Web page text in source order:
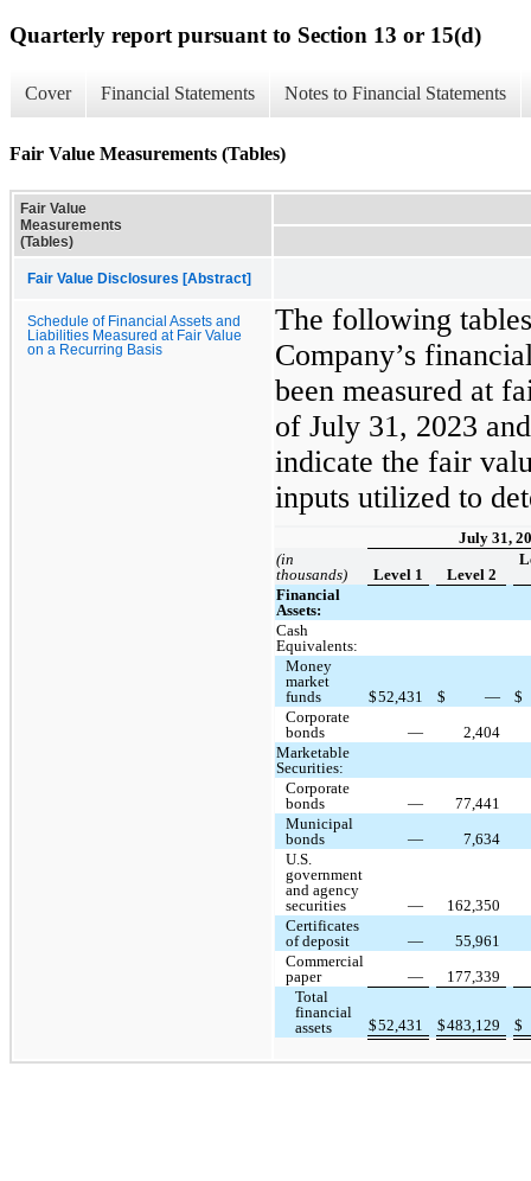
Quarterly report pursuant to Section 13 or 15(d)
Cover Financial Statements Notes to Financial Statements
Fair Value Measurements (Tables)
Fair Value
Measurements
(Tables)
Fair Value Disclosures [Abstract]
Schedule of Financial Assets and
Liabilities Measured at Fair Value
on a Recurring Basis
The following
Company’s
been measured at
of July 31, 2023
indicate the fair
inputs utilized to
July 31,
(in
thousands)
Level 1 Level 2
Financial
Assets:
Cash
Equivalents:
Money
market
funds
$52,431 $ —
$
Corporate
bonds
—
2,404
Marketable
Securities:
Corporate
bonds
—
77,441
Municipal
bonds
—
7,634
U.S.
government
and agency
securities
—
162,350
Certificates
of deposit
—
55,961
Commercial
paper
—
177,339
Total
financial
assets
$52,431 $483,129 $